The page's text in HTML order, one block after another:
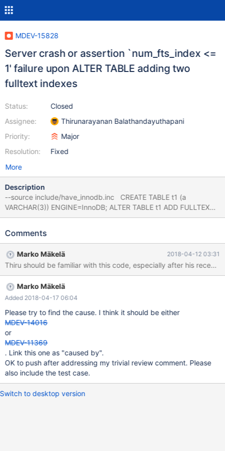
MDEV-15828
Server crash or assertion `num_fts_index <=
1' failure upon ALTER TABLE adding two
fulltext indexes
Status:
Assignee:
Priority:
Resolution:
Closed
Thirunarayanan Balathandayuthapani
Major
Fixed
More
Description
--source include/have_innodb.inc CREATE TABLE t1 (a
VARCHAR(3)) ENGINE=InnoDB; ALTER TABLE t1 ADD FULLTEXT
KEY(a), ADD COLUMN b VARCHAR(3), ADD FULLTEXT KEY(b);
/data/src/10.3/storage/innobase/handler/handler0alter.cc:5340:
TABLE*, const TABLE*, const char*, ulint, ulint, ulint, bool, bool):
Assertion `num_fts_index <= 1' failed. 180409 19:51:50 [ERROR]
mysqld got signal 6 ; #7 0x00007f3b60004ee2 in __assert_fail
() from /lib/x86_64-linux-gnu/libc.so.6 #8
0x000055ebdccb353a in prepare_inplace_alter_table_dict
(ha_alter_
Comments
Marko Mäkelä 2018-04-12 03:31
Thiru should be familiar with this code, especially after his recent
Marko Mäkelä
Added 2018-04-17 06:04
Please try to find the cause. I think it should be either
MDEV-14016
or
MDEV-11369
. Link this one as "caused by".
OK to push after addressing my trivial review comment. Please
also include the test case.
Switch to desktop version